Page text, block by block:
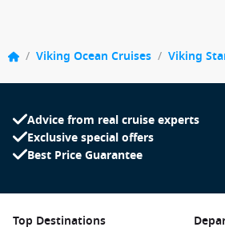
/ Viking Ocean Cruises / Viking
Advice from real cruise experts
Exclusive special offers
Best Price Guarantee
Top Destinations